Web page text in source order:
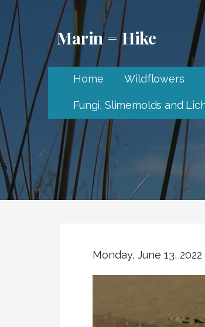
Skip
content
Marin = Hike
Home Wildflowers
Fungi, Slimemolds and
Monday, June 13, 2022